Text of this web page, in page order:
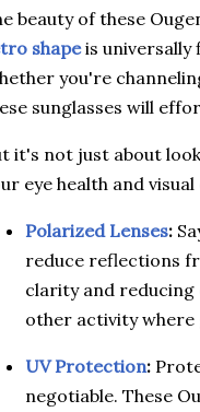
beauty of these
shapeis universally
you're
sunglasses will
it's not just about
eye health and
Polarized Lenses:
reduce reflections
clarity and reducing
other activity where
UV Protection:
negotiable. These